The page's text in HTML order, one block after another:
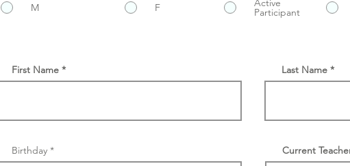
M
F
Active
Participant
First Name Last Name
Birthday *r
e
Current